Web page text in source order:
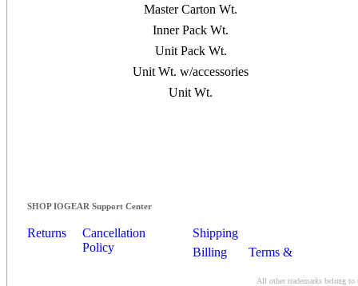
Master Carton Wt.
Inner Pack Wt.
Unit Pack Wt.
Unit Wt. w/accessories
Unit Wt.
SHOP IOGEAR Support Center
Returns
Cancellation
Policy
Shipping
Billing
Terms &
All other trademarks belong to